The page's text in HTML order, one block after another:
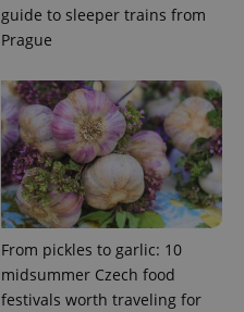
guide to sleeper trains from
Prague
From pickles to garlic: 10
midsummer Czech food
festivals worth traveling for
.expats.cz
Google